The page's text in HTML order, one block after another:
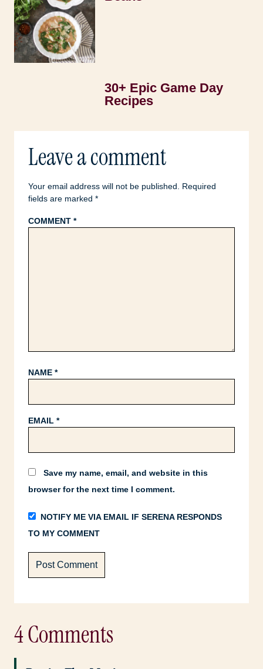
30+ Epic Game Day
Recipes
Leave a comment
Your email address will not be published.
Required
fields are marked *
COMMENT *
NAME *
EMAIL *
Save my name, email, and website in this
browser for the next time I comment.
NOTIFY ME VIA EMAIL IF SERENA RESPONDS
TO MY COMMENT
4 Comments